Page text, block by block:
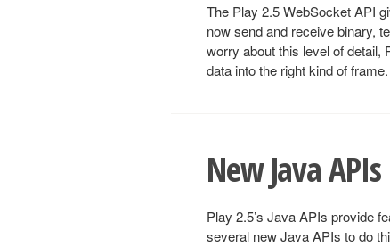
The Play 2.5 WebSocket API
now send and receive binary,
worry about this level of
data into the right kind of frame.
New Java APIs
Play 2.5’s Java APIs provide
several new Java APIs to do